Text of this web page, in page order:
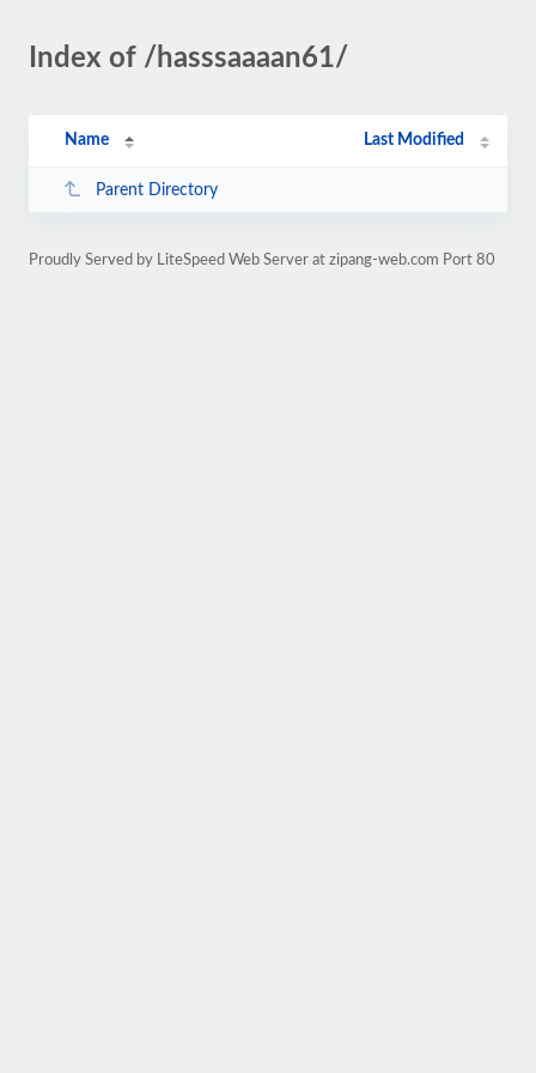
Index of /hasssaaaan61/
Name Last Modified
Parent Directory
Proudly Served by LiteSpeed Web Server at zipang-web.com Port 80